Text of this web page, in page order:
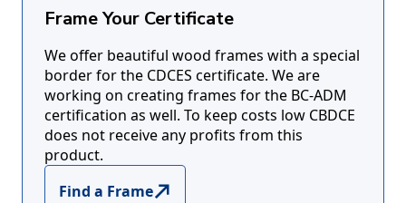
Frame Your Certificate
We offer beautiful wood frames with a special
border for the CDCES certificate. We are
working on creating frames for the BC-ADM
certification as well. To keep costs low CBDCE
does not receive any profits from this
product.
Find a Frame